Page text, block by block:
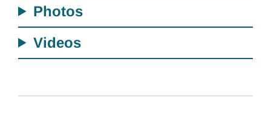
Photos
Videos